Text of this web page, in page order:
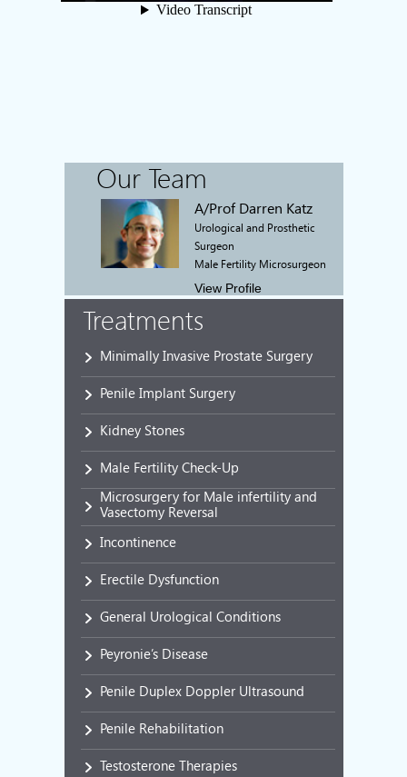
Our Team
A/Prof Darren Katz
Urological and Prosthetic
Surgeon
Male Fertility Microsurgeon
View Profile
Treatments
Minimally Invasive Prostate Surgery
Penile Implant Surgery
Kidney Stones
Male Fertility Check-Up
Microsurgery for Male infertility and
Vasectomy Reversal
Incontinence
Erectile Dysfunction
General Urological Conditions
Peyronie’s Disease
Penile Duplex Doppler Ultrasound
Penile Rehabilitation
Testosterone Therapies